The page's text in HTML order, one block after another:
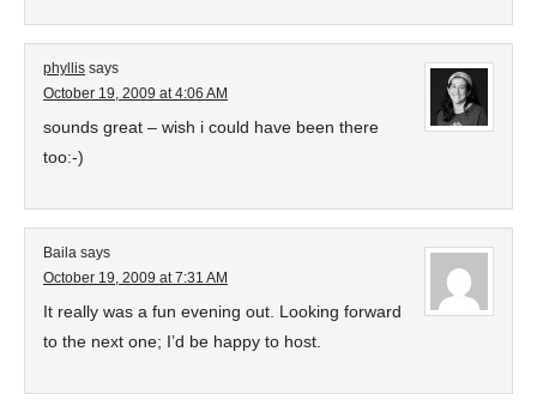
phyllis says
October 19, 2009 at 4:06 AM
sounds great – wish i could have been there
too:-)
Baila says
October 19, 2009 at 7:31 AM
It really was a fun evening out. Looking forward
to the next one; I’d be happy to host.